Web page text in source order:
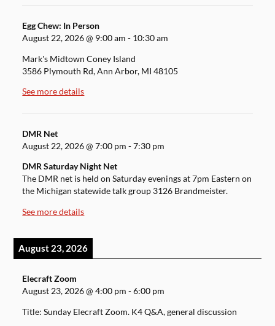
Egg Chew: In Person
August 22, 2026@ 9:00 am - 10:30 am
Mark's Midtown Coney Island
3586 Plymouth Rd, Ann Arbor, MI 48105
See more details
DMR Net
August 22, 2026@7:00 pm -7:30 pm
DMR Saturday Night Net
The DMR net is held on Saturday evenings at 7pm Eastern on
the Michigan statewide talk group 3126 Brandmeister.
See more details
August 23, 2026
Elecraft Zoom
August 23, 2026@4:00 pm -6:00 pm
Title: Sunday Elecraft Zoom. K4 Q&A, general discussion